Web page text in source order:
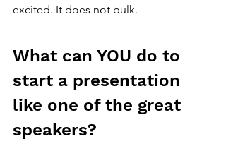
excited. It does not bulk.
What can YOU do to
start a presentation
like one of the great
speakers?